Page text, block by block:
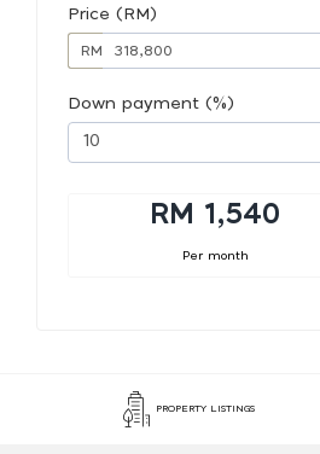
Price (RM)
RM
Down payment (%)
RM 1,540
Per month
PROPERTY LISTINGS